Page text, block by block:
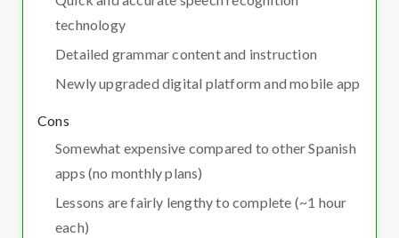
technology
Detailed grammar content and instruction
Newly upgraded digital platform and mobile app
Cons
Somewhat expensive compared to other Spanish
apps (no monthly plans)
Lessons are fairly lengthy to complete (~1 hour
each)